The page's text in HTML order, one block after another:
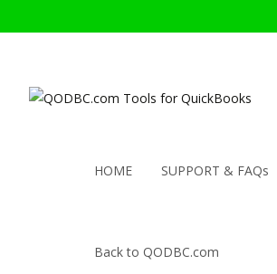
HOME SUPPORT & FAQs
Back to QODBC.com